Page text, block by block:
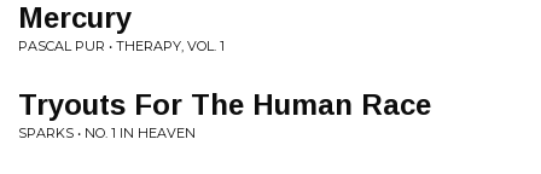
Mercury
PASCAL PUR • THERAPY, VOL. 1
Tryouts For The Human Race
SPARKS • NO. 1 IN HEAVEN